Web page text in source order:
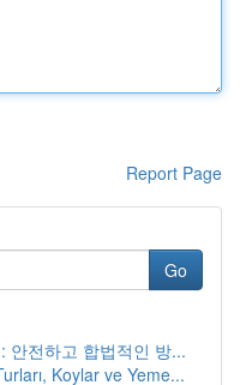
Report Page
Go
안전하고 합법적인 방...
Koylar ve Yeme...